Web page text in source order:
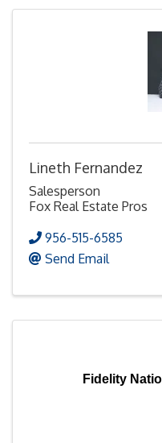
Lineth Fernandez
Salesperson
Fox Real Estate Pros
956-515-6585
Send Email
Fidelity